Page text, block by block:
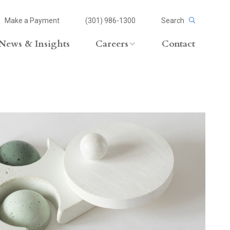
Make a Payment (301) 986-1300 Search
& Insights Careers Contact